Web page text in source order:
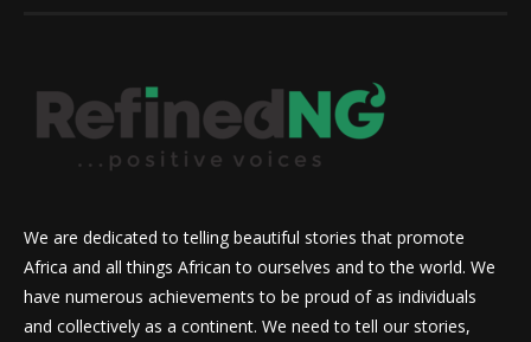
We are dedicated to telling beautiful stories that promote
Africa and all things African to ourselves and to the world. We
have numerous achievements to be proud of as individuals
and collectively as a continent. We need to tell our stories,